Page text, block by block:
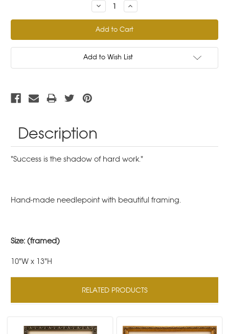
Decrease
Quantity:
Increase
Quantity:
Add to Wish List
Description
"Success is the shadow of hard work."
Hand-made needlepoint with beautiful framing.
Size: (framed)
10"W x 13"H
RELATED PRODUCTS